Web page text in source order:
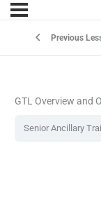
Previous
GTL Overview and
Senior Ancillary